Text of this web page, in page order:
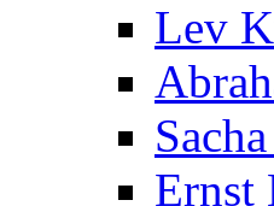
Lev
Ernst